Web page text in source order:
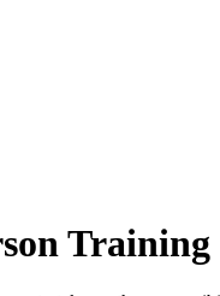
Training